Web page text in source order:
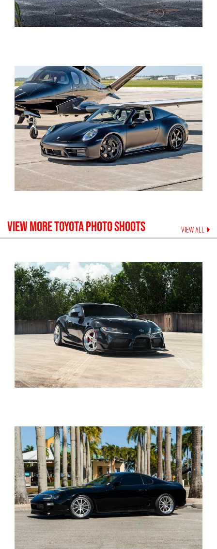
VIEW MORETOYOTAPHOTO SHOOTS VIEW ALL